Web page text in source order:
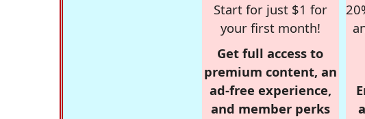
Start for just $1 for
your first month!
Get full access to
premium content, an
ad-free experience,
and member perks